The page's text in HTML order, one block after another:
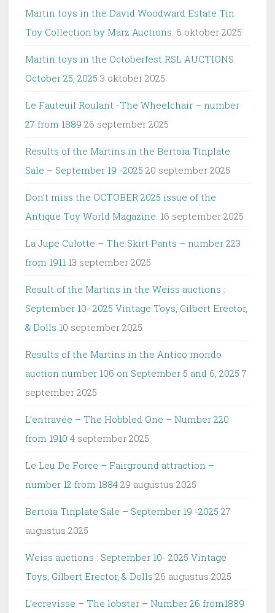
Martin toys in the David Woodward Estate Tin
Toy Collection by Marz Auctions. 6 oktober 2025
Martin toys in the Octoberfest RSL AUCTIONS
October 25, 2025 3 oktober 2025
Le Fauteuil Roulant -The Wheelchair – number
27 from 1889 26 september 2025
Results of the Martins in the Bertoia Tinplate
Sale – September 19 -2025 20 september 2025
Don’t miss the OCTOBER 2025 issue of the
Antique Toy World Magazine. 16 september 2025
La Jupe Culotte – The Skirt Pants – number 223
from 1911 13 september 2025
Result of the Martins in the Weiss auctions :
September 10- 2025 Vintage Toys, Gilbert Erector,
& Dolls 10 september 2025
Results of the Martins in the Antico mondo
auction number 106 on September 5 and 6, 2025 7
september 2025
L’entravée – The Hobbled One – Number 220
from 1910 4 september 2025
Le Leu De Force – Fairground attraction –
number 12 from 1884 29 augustus 2025
Bertoia Tinplate Sale – September 19 -2025 27
augustus 2025
Weiss auctions : September 10- 2025 Vintage
Toys, Gilbert Erector, & Dolls 26 augustus 2025
L’ecrevisse – The lobster – Number 26 from1889